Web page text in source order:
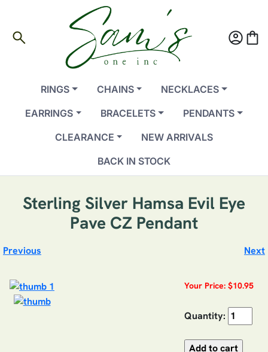
search account_circleshopping_bag
RINGS CHAINS
NECKLACES
EARRINGS
BRACELETS
PENDANTS
CLEARANCE
NEW ARRIVALS
BACK IN STOCK
Sterling Silver Hamsa Evil Eye
Pave CZ Pendant
Previous Next
Your Price: $10.95
Quantity: